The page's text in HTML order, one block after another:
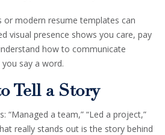
or modern resume templates can
visual presence shows you care, pay
how to communicate
say a word.
Tell a Story
“Managed a team,” “Led a project,”
really stands out is the story behind